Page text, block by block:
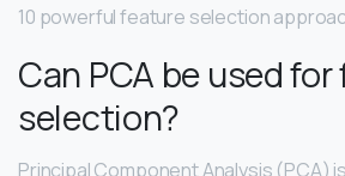
10 powerful feature selection
Can PCA be used
selection?
Principal Component Analysis (PCA)